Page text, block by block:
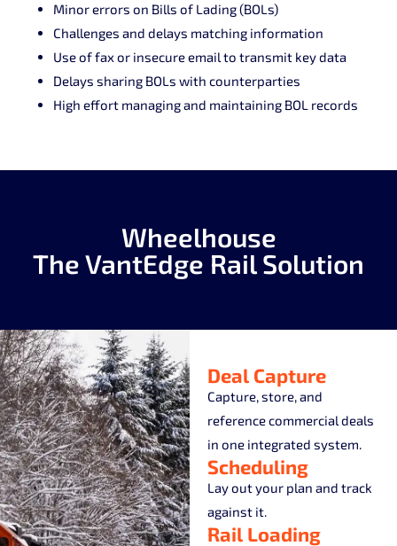
Minor errors on Bills of Lading (BOLs)
Challenges and delays matching information
Use of fax or insecure email to transmit key data
Delays sharing BOLs with counterparties
High effort managing and maintaining BOL records
Wheelhouse
The VantEdge Rail Solution
Deal Capture
Capture, store, and
reference commercial deals
in one integrated system.
Scheduling
Lay out your plan and track
against it.
Rail Loading